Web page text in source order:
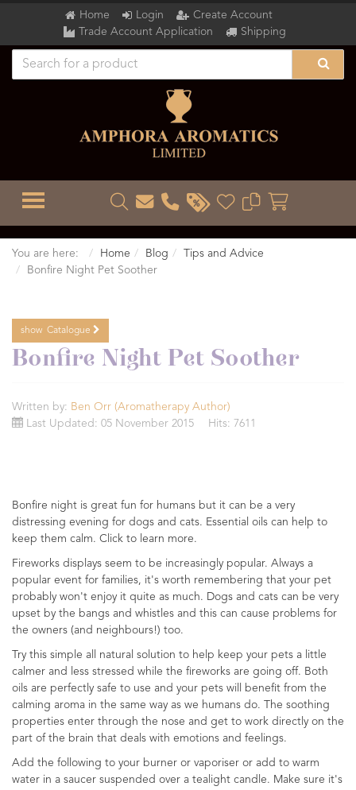
Home Login
Create Account
Trade Account Application
Shipping
TOGGLE MENU
You are here: Home Blog
Tips and Advice
Bonfire Night Pet Soother
show Catalogue
Bonfire Night Pet Soother
Written by: Ben Orr (Aromatherapy Author)
Last Updated: 05 November 2015
Hits: 7611
Bonfire night is great fun for humans but it can be a very
distressing evening for dogs and cats. Essential oils can help to
keep them calm. Click to learn more.
Fireworks displays seem to be increasingly popular. Always a
popular event for families, it's worth remembering that your pet
probably won't enjoy it quite as much. Dogs and cats can be very
upset by the bangs and whistles and this can cause problems for
the owners (and neighbours!) too.
Try this simple all natural solution to help keep your pets a little
calmer and less stressed while the fireworks are going off. Both
oils are perfectly safe to use and your pets will benefit from the
calming aroma in the same way as we humans do. The soothing
properties enter through the nose and get to work directly on the
part of the brain that deals with emotions and feelings.
Add the following to your burner or vaporiser or add to warm
water in a saucer suspended over a tealight candle. Make sure it's